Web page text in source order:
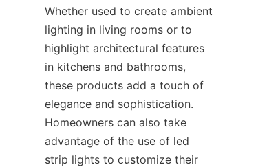
Whether used to create ambient
lighting in living rooms or to
highlight architectural features
in kitchens and bathrooms,
these products add a touch of
elegance and sophistication.
Homeowners can also take
advantage of the use of led
strip lights to customize their